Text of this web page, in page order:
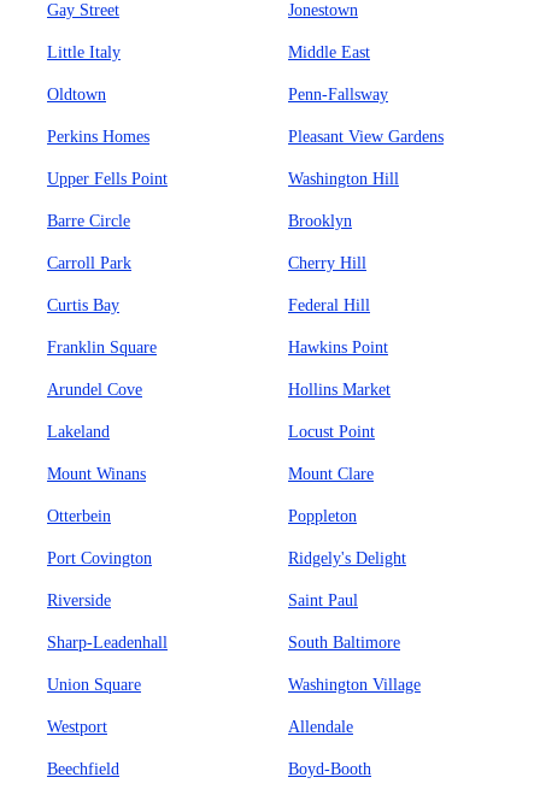
Gay Street Jonestown
Little Italy Middle East
Oldtown Penn-Fallsway
Perkins Homes Pleasant View Gardens
Upper Fells Point Washington Hill
Barre Circle Brooklyn
Carroll Park Cherry Hill
Curtis Bay Federal Hill
Franklin Square Hawkins Point
Arundel Cove Hollins Market
Lakeland Locust Point
Mount Winans Mount Clare
Otterbein Poppleton
Port Covington Ridgely's Delight
Riverside Saint Paul
Sharp-Leadenhall South Baltimore
Union Square Washington Village
Westport Allendale
Beechfield Boyd-Booth